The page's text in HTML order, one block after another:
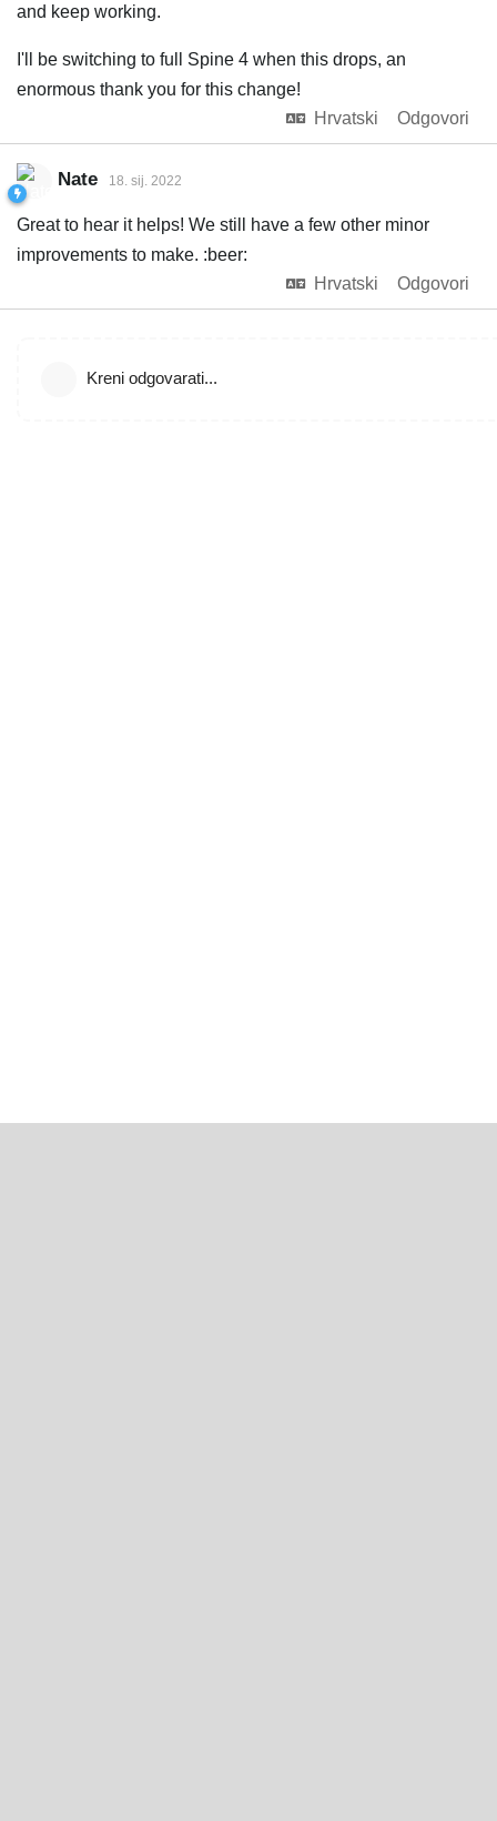
and keep working.
I'll be switching to full Spine 4 when this drops, an
enormous thank you for this change!
Hrvatski
Odgovori
Nate 18. sij. 2022
Great to hear it helps! We still have a few other minor
improvements to make. :beer:
Hrvatski
Odgovori
Kreni odgovarati...